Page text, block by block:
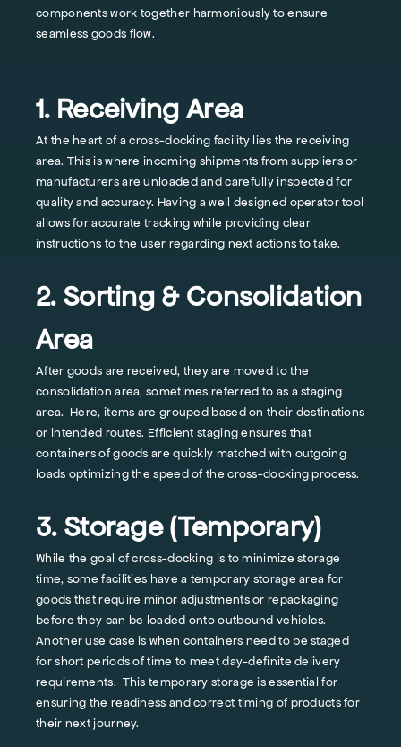
components work together harmoniously to ensure
seamless goods flow.
1. Receiving Area
At the heart of a cross-docking facility lies the receiving
area. This is where incoming shipments from suppliers or
manufacturers are unloaded and carefully inspected for
quality and accuracy. Having a well designed operator tool
allows for accurate tracking while providing clear
instructions to the user regarding next actions to take.
2. Sorting & Consolidation
Area
After goods are received, they are moved to the
consolidation area, sometimes referred to as a staging
area. Here, items are grouped based on their destinations
or intended routes. Efficient staging ensures that
containers of goods are quickly matched with outgoing
loads optimizing the speed of the cross-docking process.
3. Storage (Temporary)
While the goal of cross-docking is to minimize storage
time, some facilities have a temporary storage area for
goods that require minor adjustments or repackaging
before they can be loaded onto outbound vehicles.
Another use case is when containers need to be staged
for short periods of time to meet day-definite delivery
requirements. This temporary storage is essential for
ensuring the readiness and correct timing of products for
their next journey.